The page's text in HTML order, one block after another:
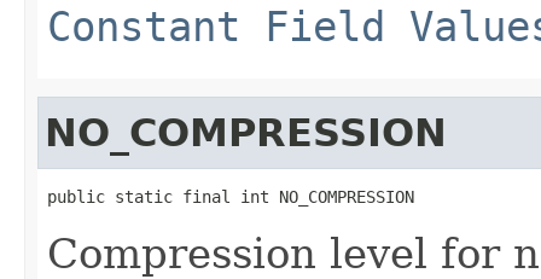
Constant Field
NO_COMPRESSION
public static final int NO_COMPRESSION
Compression level for